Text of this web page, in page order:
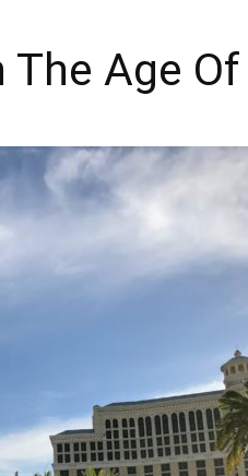
Age Of